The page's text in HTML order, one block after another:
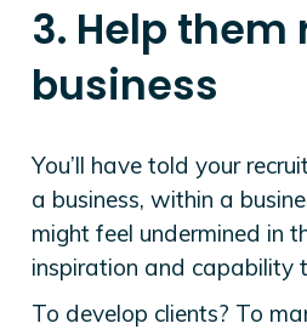
3. Help
business
You’ll have told your
a business, within a
might feel undermined in
inspiration and
To develop clients? To